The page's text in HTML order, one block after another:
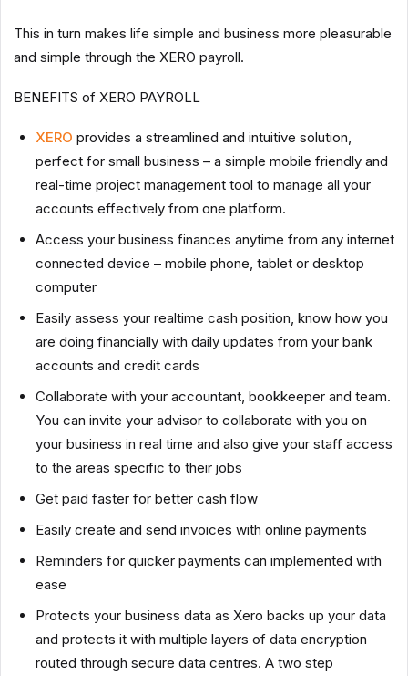
This in turn makes life simple and business more pleasurable
and simple through the XERO payroll.
BENEFITS of XERO PAYROLL
XERO provides a streamlined and intuitive solution,
perfect for small business – a simple mobile friendly and
real-time project management tool to manage all your
accounts effectively from one platform.
Access your business finances anytime from any internet
connected device – mobile phone, tablet or desktop
computer
Easily assess your realtime cash position, know how you
are doing financially with daily updates from your bank
accounts and credit cards
Collaborate with your accountant, bookkeeper and team.
You can invite your advisor to collaborate with you on
your business in real time and also give your staff access
to the areas specific to their jobs
Get paid faster for better cash flow
Easily create and send invoices with online payments
Reminders for quicker payments can implemented with
ease
Protects your business data as Xero backs up your data
and protects it with multiple layers of data encryption
routed through secure data centres. A two step